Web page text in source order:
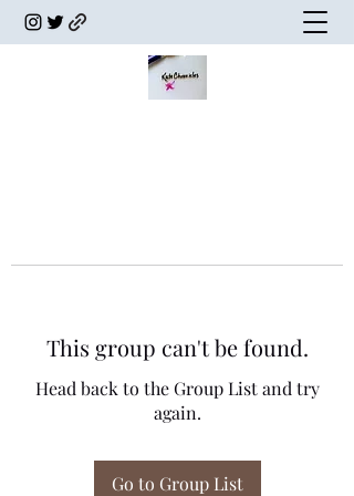
This group can't be found.
Head back to the Group List and try
again.
Go to Group List